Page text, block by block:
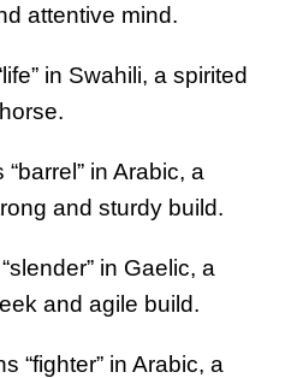
attentive mind.
in Swahili, a spirited
in Arabic, a
and sturdy build.
in Gaelic, a
and agile build.
“fighter” in Arabic, a